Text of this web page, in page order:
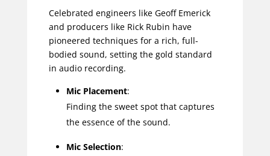
Celebrated engineers like Geoff Emerick
and producers like Rick Rubin have
pioneered techniques for a rich, full-
bodied sound, setting the gold standard
in audio recording.
Mic Placement:
Finding the sweet spot that captures
the essence of the sound.
Mic Selection: